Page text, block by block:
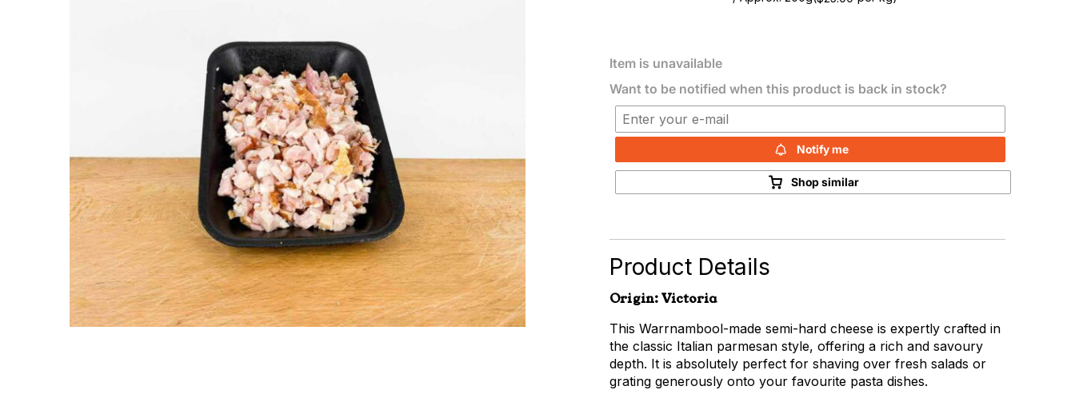
Item is unavailable
Want to be notified when this product is back in stock?
Notify me
Shop similar
Product Details
Origin: Victoria
This Warrnambool-made semi-hard cheese is expertly crafted in
the classic Italian parmesan style, offering a rich and savoury
depth. It is absolutely perfect for shaving over fresh salads or
grating generously onto your favourite pasta dishes.